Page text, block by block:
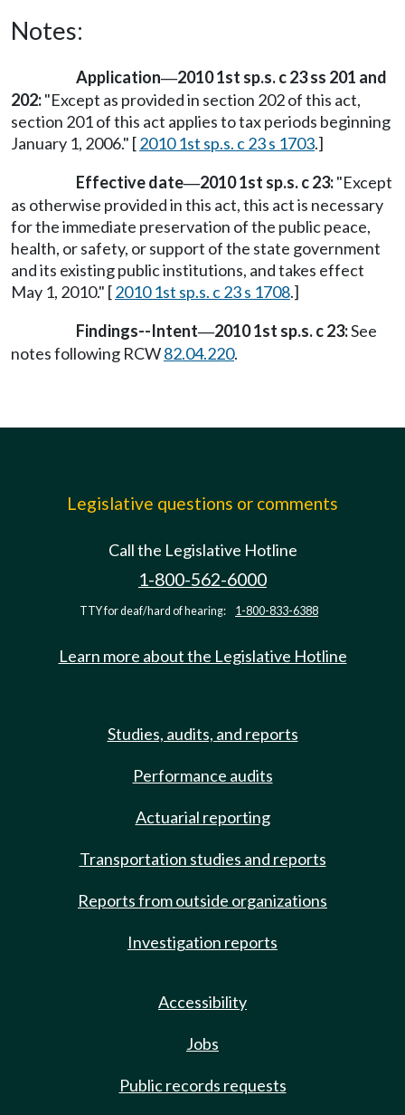
Notes:
Application—2010 1st sp.s. c 23 ss 201 and
202:"Except as provided in section 202 of this act,
section 201 of this act applies to tax periods beginning
January 1, 2006." [2010 1st sp.s. c 23 s 1703.]
Effective date—2010 1st sp.s. c 23:"Except
as otherwise provided in this act, this act is necessary
for the immediate preservation of the public peace,
health, or safety, or support of the state government
and its existing public institutions, and takes effect
May 1, 2010." [2010 1st sp.s. c 23 s 1708.]
Findings--Intent—2010 1st sp.s. c 23:See
notes following RCW82.04.220.
Legislative questions or comments
Call the Legislative Hotline
1-800-562-6000
TTY for deaf/hard of hearing: 1-800-833-6388
Learn more about the Legislative Hotline
Studies, audits, and reports
Performance audits
Actuarial reporting
Transportation studies and reports
Reports from outside organizations
Investigation reports
Accessibility
Jobs
Public records requests